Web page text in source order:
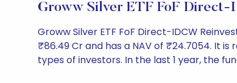
Groww Silver ETF FoF Direct-
Groww Silver ETF FoF Direct-IDCW
₹86.49 Cr and has a NAV of ₹24.7054. It
types of investors. In the last 1 year, the